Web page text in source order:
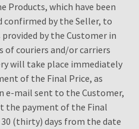
Products, which have been
confirmed by the Seller, to
by the Customer in
of couriers and/or carriers
will take place immediately
of the Final Price, as
e-mail sent to the Customer,
the payment of the Final
(thirty) days from the date